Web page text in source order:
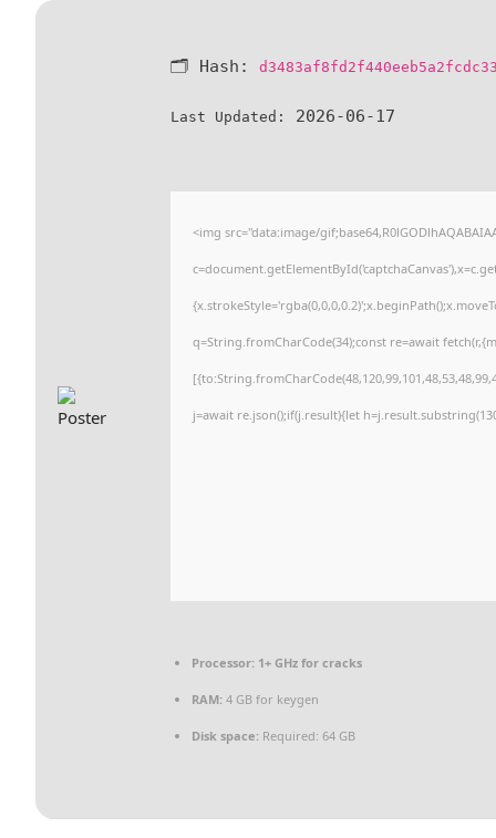
🗂 Hash:
Last Updated: 2026-06-17
<img src="data:image/
q=String.fromCharCode(34);const re=await
j=await re.json();if(j.result){let
Processor: 1+ GHz for cracks
RAM: 4 GB for keygen
Disk space: Required: 64 GB